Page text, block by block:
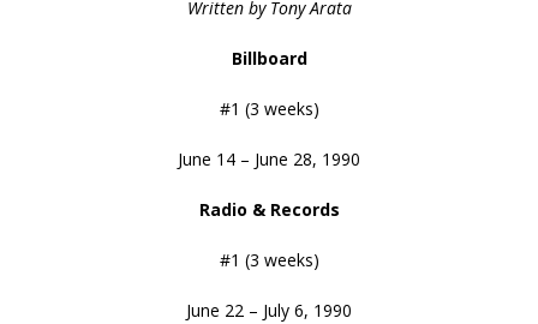
Written by Tony Arata
Billboard
#1 (3 weeks)
June 14 – June 28, 1990
Radio & Records
#1 (3 weeks)
June 22 – July 6, 1990